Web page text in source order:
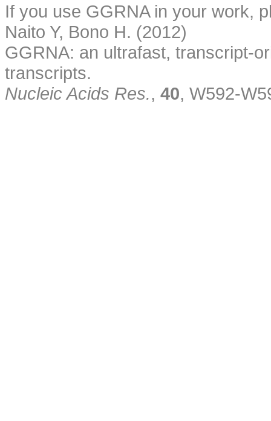
If you use GGRNA in your work,
Naito Y, Bono H. (2012)
GGRNA: an ultrafast, transcript-
transcripts.
Nucleic Acids Res., 40, W592-